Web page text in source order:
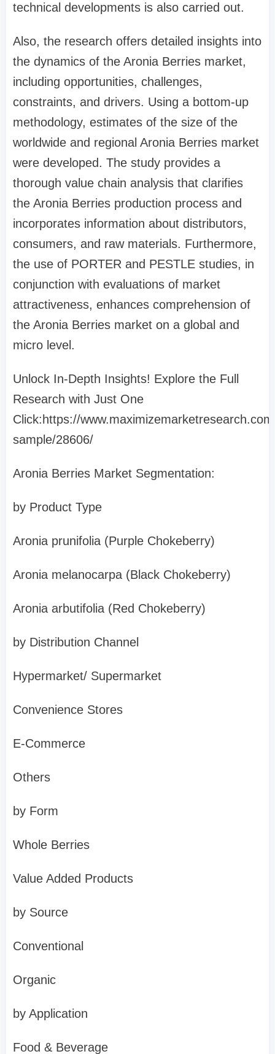
technical developments is also carried out.
Also, the research offers detailed insights into
the dynamics of the Aronia Berries market,
including opportunities, challenges,
constraints, and drivers. Using a bottom-up
methodology, estimates of the size of the
worldwide and regional Aronia Berries market
were developed. The study provides a
thorough value chain analysis that clarifies
the Aronia Berries production process and
incorporates information about distributors,
consumers, and raw materials. Furthermore,
the use of PORTER and PESTLE studies, in
conjunction with evaluations of market
attractiveness, enhances comprehension of
the Aronia Berries market on a global and
micro level.
Unlock In-Depth Insights! Explore the Full
Research with Just One
Click:https://
sample/28606/
Aronia Berries Market Segmentation:
by Product Type
Aronia prunifolia (Purple Chokeberry)
Aronia melanocarpa (Black Chokeberry)
Aronia arbutifolia (Red Chokeberry)
by Distribution Channel
Hypermarket/ Supermarket
Convenience Stores
E-Commerce
Others
by Form
Whole Berries
Value Added Products
by Source
Conventional
Organic
by Application
Food & Beverage